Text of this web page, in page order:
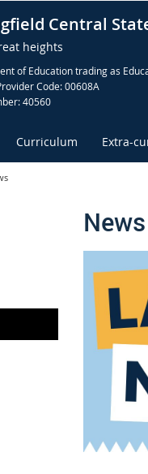
Central
heights
of Education trading as
Code: 00608A
40560
Curriculum Extra-
News